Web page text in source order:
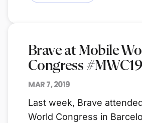
Brave at Mobile
Congress #MWC19
MAR 7, 2019
Last week, Brave
World Congress in